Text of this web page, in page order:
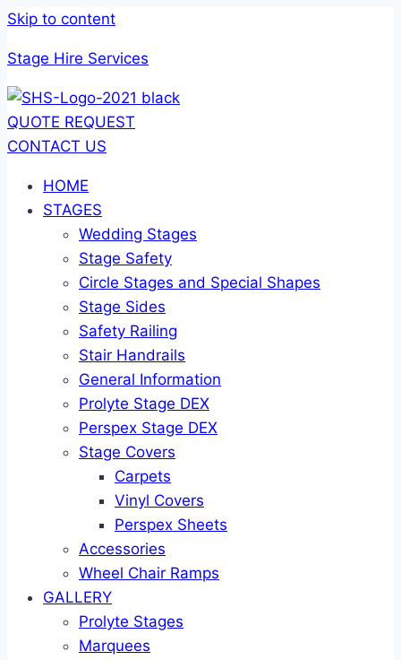
Skip to content
Stage Hire Services
QUOTE REQUEST
CONTACT US
HOME
STAGES
Wedding Stages
Stage Safety
Circle Stages and Special Shapes
Stage Sides
Safety Railing
Stair Handrails
General Information
Prolyte Stage DEX
Perspex Stage DEX
Stage Covers
Carpets
Vinyl Covers
Perspex Sheets
Accessories
Wheel Chair Ramps
GALLERY
Prolyte Stages
Marquees